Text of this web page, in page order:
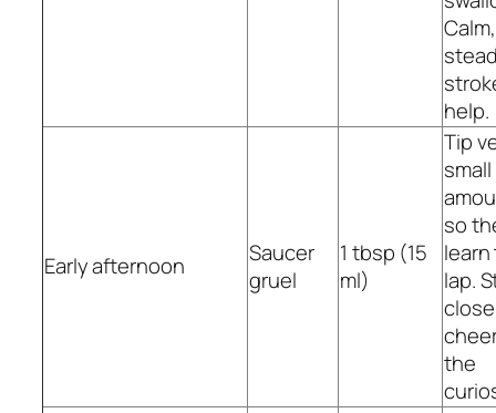
Calm,
help.
Early afternoon
Saucer
gruel
1 tbsp (15
ml)
Tip
small
so
lap.
the